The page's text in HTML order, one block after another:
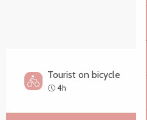
Tourist on bicycle
4h